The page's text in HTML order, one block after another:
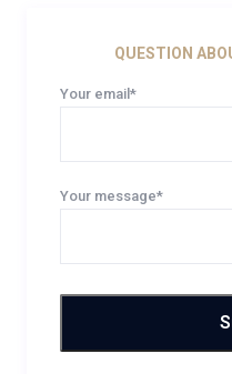
QUESTION
Your email*
Your message*